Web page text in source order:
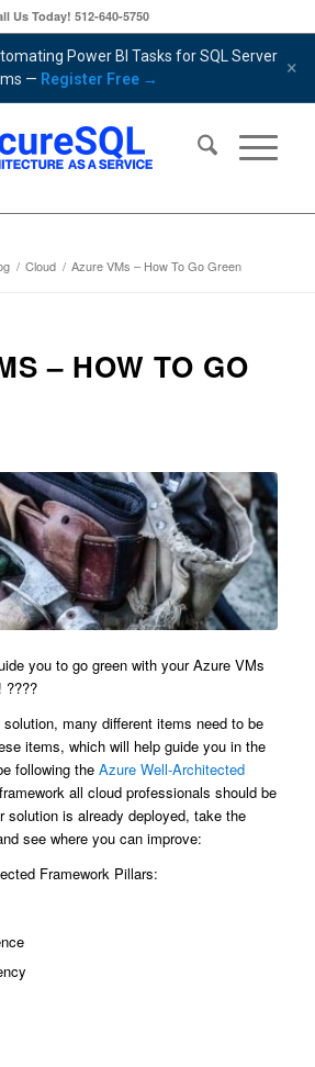
Us Today!512-640-5750
Power BI Tasks for SQL Server
— Register Free → ×
/ Cloud / Azure VMs – How To Go Green
– HOW TO GO
you to go green with your Azure VMs
????
many different items need to be
items, which will help guide you in the
following the Azure Well-Architected
all cloud professionals should be
solution is already deployed, take the
see where you can improve:
Framework Pillars: